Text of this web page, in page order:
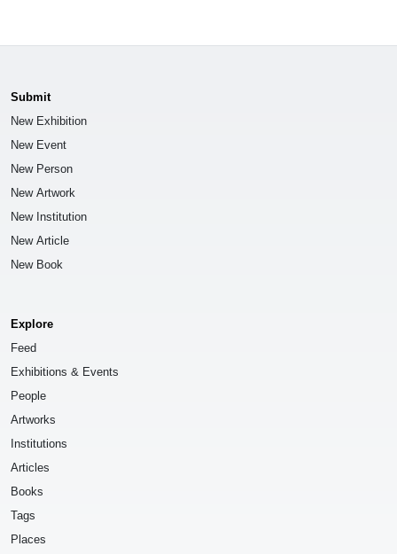
Submit
New Exhibition
New Event
New Person
New Artwork
New Institution
New Article
New Book
Explore
Feed
Exhibitions & Events
People
Artworks
Institutions
Articles
Books
Tags
Places